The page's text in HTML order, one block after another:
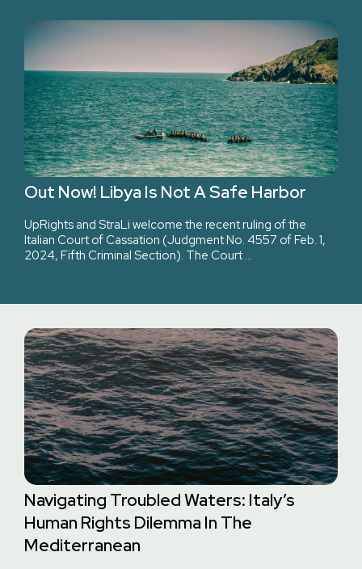
Out Now! Libya Is Not A Safe Harbor
UpRights and StraLi welcome the recent ruling of the
Italian Court of Cassation (Judgment No. 4557 of Feb. 1,
2024, Fifth Criminal Section). The Court …
Navigating Troubled Waters: Italy’s
Human Rights Dilemma In The
Mediterranean